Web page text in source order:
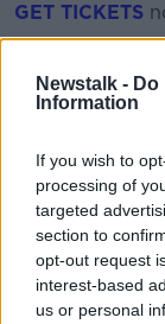
Newstalk - Do
Information
If you wish to
processing of
targeted
section to
opt-out request
interest-based
us or personal
GET TICKETS
Date and time
Thursday,
13:15pm -
Location
The